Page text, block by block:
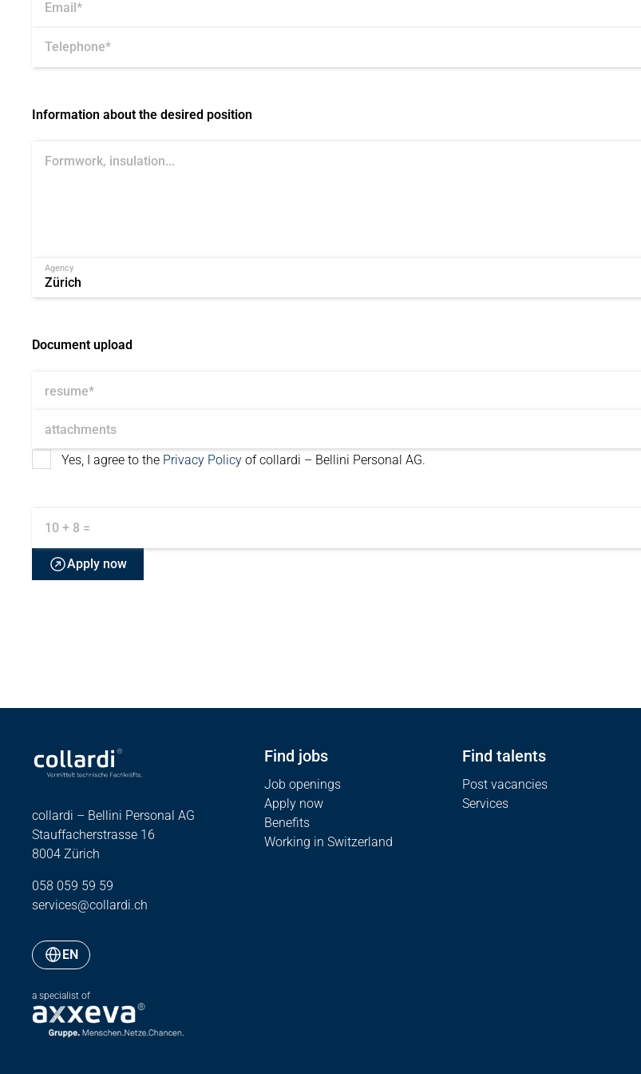
Email*
Telephone*
Information about the desired position
Agency
Document upload
resume*
attachments
Yes, I agree to the Privacy Policyof collardi – Bellini Personal AG.
10 + 8 =
Apply now
collardi – Bellini Personal AG
Stauffacherstrasse 16
8004 Zürich
058 059 59 59
services@collardi.ch
EN
a specialist of
Find jobs
Job openings
Apply now
Benefits
Working in Switzerland
Find talents
Post vacancies
Services